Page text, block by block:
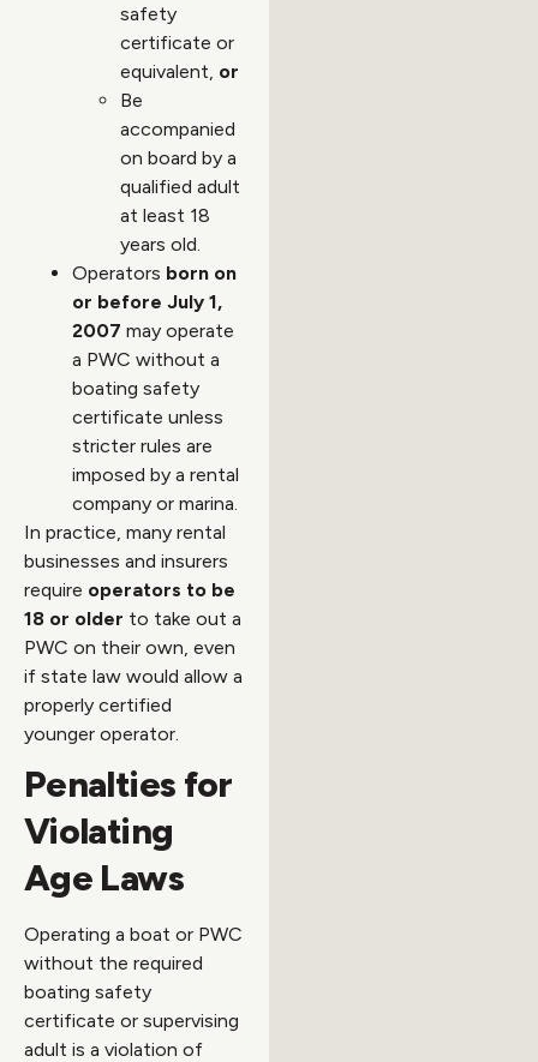
safety
certificate or
equivalent, or
Be
accompanied
on board by a
qualified adult
at least 18
years old.
Operators born on
or before July 1,
2007 may operate
a PWC without a
boating safety
certificate unless
stricter rules are
imposed by a rental
company or marina.
In practice, many rental
businesses and insurers
require operators to be
18 or older to take out a
PWC on their own, even
if state law would allow a
properly certified
younger operator.
Penalties for
Violating
Age Laws
Operating a boat or PWC
without the required
boating safety
certificate or supervising
adult is a violation of